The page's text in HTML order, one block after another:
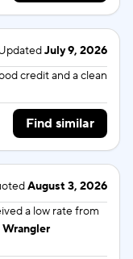
July 9, 2026
credit and a clean
Find similar
August 3, 2026
a low rate from